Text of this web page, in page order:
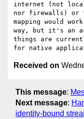
internet (not local
nor firewalls) or
mapping would
way, but it's an
things are
Received on
This message:
Next message:
identity-bound